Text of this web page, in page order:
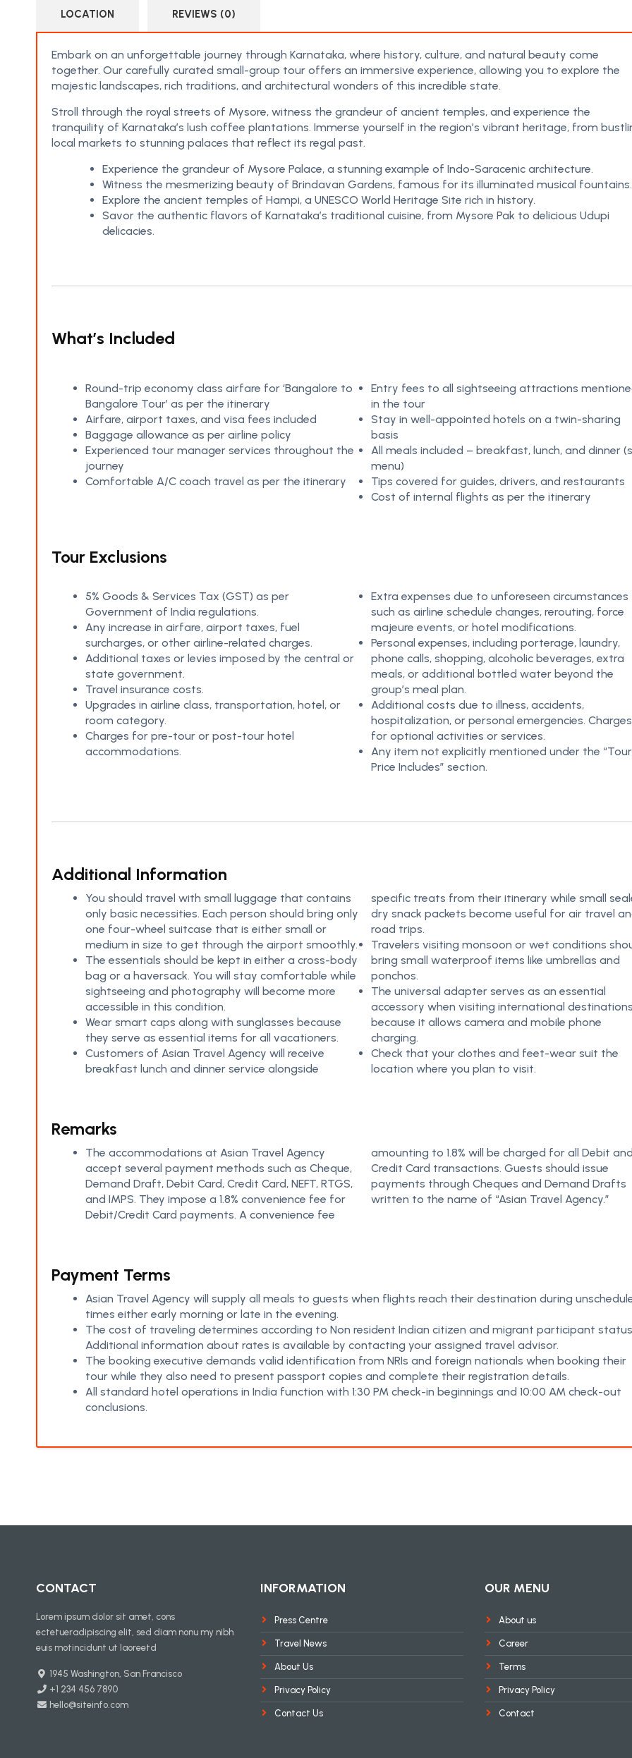
LOCATION REVIEWS (0)
Embark on an unforgettable journey through Karnataka, where history, culture, and natural beauty come
together. Our carefully curated small-group tour offers an immersive experience, allowing you to explore the
majestic landscapes, rich traditions, and architectural wonders of this incredible state.
Stroll through the royal streets of Mysore, witness the grandeur of ancient temples, and experience the
tranquility of Karnataka’s lush coffee plantations. Immerse yourself in the region’s vibrant heritage, from
local markets to stunning palaces that reflect its regal past.
Experience the grandeur of Mysore Palace, a stunning example of Indo-Saracenic architecture.
Witness the mesmerizing beauty of Brindavan Gardens, famous for its illuminated musical fountains.
Explore the ancient temples of Hampi, a UNESCO World Heritage Site rich in history.
Savor the authentic flavors of Karnataka’s traditional cuisine, from Mysore Pak to delicious Udupi
delicacies.
What’s Included
Round-trip economy class airfare for ‘Bangalore to
Bangalore Tour’ as per the itinerary
Airfare, airport taxes, and visa fees included
Baggage allowance as per airline policy
Experienced tour manager services throughout the
journey
Comfortable A/C coach travel as per the itinerary
Entry fees to all sightseeing attractions
in the tour
Stay in well-appointed hotels on a twin-sharing
basis
All meals included – breakfast, lunch, and dinner
menu)
Tips covered for guides, drivers, and restaurants
Cost of internal flights as per the itinerary
Tour Exclusions
5% Goods & Services Tax (GST) as per
Government of India regulations.
Any increase in airfare, airport taxes, fuel
surcharges, or other airline-related charges.
Additional taxes or levies imposed by the central or
state government.
Travel insurance costs.
Upgrades in airline class, transportation, hotel, or
room category.
Charges for pre-tour or post-tour hotel
accommodations.
Extra expenses due to unforeseen circumstances
such as airline schedule changes, rerouting, force
majeure events, or hotel modifications.
Personal expenses, including porterage, laundry,
phone calls, shopping, alcoholic beverages, extra
meals, or additional bottled water beyond the
group’s meal plan.
Additional costs due to illness, accidents,
hospitalization, or personal emergencies. Charges
for optional activities or services.
Any item not explicitly mentioned under the “Tour
Price Includes” section.
Additional Information
You should travel with small luggage that contains
only basic necessities. Each person should bring only
one four-wheel suitcase that is either small or
medium in size to get through the airport smoothly.
The essentials should be kept in either a cross-body
bag or a haversack. You will stay comfortable while
sightseeing and photography will become more
accessible in this condition.
Wear smart caps along with sunglasses because
they serve as essential items for all vacationers.
Customers of Asian Travel Agency will receive
breakfast lunch and dinner service alongside
specific treats from their itinerary while small
dry snack packets become useful for air travel
road trips.
Travelers visiting monsoon or wet conditions
bring small waterproof items like umbrellas and
ponchos.
The universal adapter serves as an essential
accessory when visiting international
because it allows camera and mobile phone
charging.
Check that your clothes and feet-wear suit the
location where you plan to visit.
Remarks
The accommodations at Asian Travel Agency
accept several payment methods such as Cheque,
Demand Draft, Debit Card, Credit Card, NEFT, RTGS,
and IMPS. They impose a 1.8% convenience fee for
Debit/Credit Card payments. A convenience fee
amounting to 1.8% will be charged for all Debit and
Credit Card transactions. Guests should issue
payments through Cheques and Demand Drafts
written to the name of “Asian Travel Agency.”
Payment Terms
Asian Travel Agency will supply all meals to guests when flights reach their destination during
times either early morning or late in the evening.
The cost of traveling determines according to Non resident Indian citizen and migrant participant
Additional information about rates is available by contacting your assigned travel advisor.
The booking executive demands valid identification from NRIs and foreign nationals when booking their
tour while they also need to present passport copies and complete their registration details.
All standard hotel operations in India function with 1:30 PM check-in beginnings and 10:00 AM check-out
conclusions.
CONTACT
Lorem ipsum dolor sit amet, cons
ectetueradipiscing elit, sed diam nonu my nibh
euis motincidunt ut laoreetd
1945 Washington, San Francisco
+1 234 456 7890
hello@siteinfo.com
INFORMATION
Press Centre
Travel News
About Us
Privacy Policy
Contact Us
OUR MENU
About us
Career
Terms
Privacy Policy
Contact